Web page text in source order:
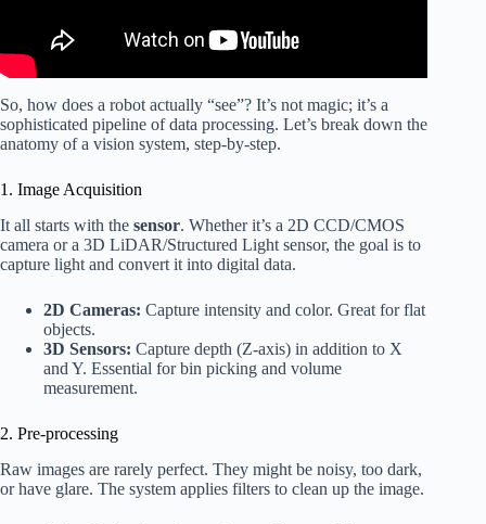
So, how does a robot actually “see”? It’s not magic; it’s a
sophisticated pipeline of data processing. Let’s break down the
anatomy of a vision system, step-by-step.
1. Image Acquisition
It all starts with the sensor. Whether it’s a 2D CCD/CMOS
camera or a 3D LiDAR/Structured Light sensor, the goal is to
capture light and convert it into digital data.
2D Cameras: Capture intensity and color. Great for flat
objects.
3D Sensors: Capture depth (Z-axis) in addition to X
and Y. Essential for bin picking and volume
measurement.
2. Pre-processing
Raw images are rarely perfect. They might be noisy, too dark,
or have glare. The system applies filters to clean up the image.